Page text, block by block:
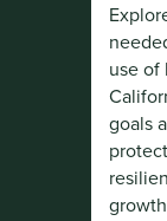
use of
goals